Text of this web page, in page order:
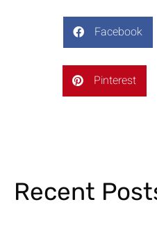
Facebook
Pinterest
Recent